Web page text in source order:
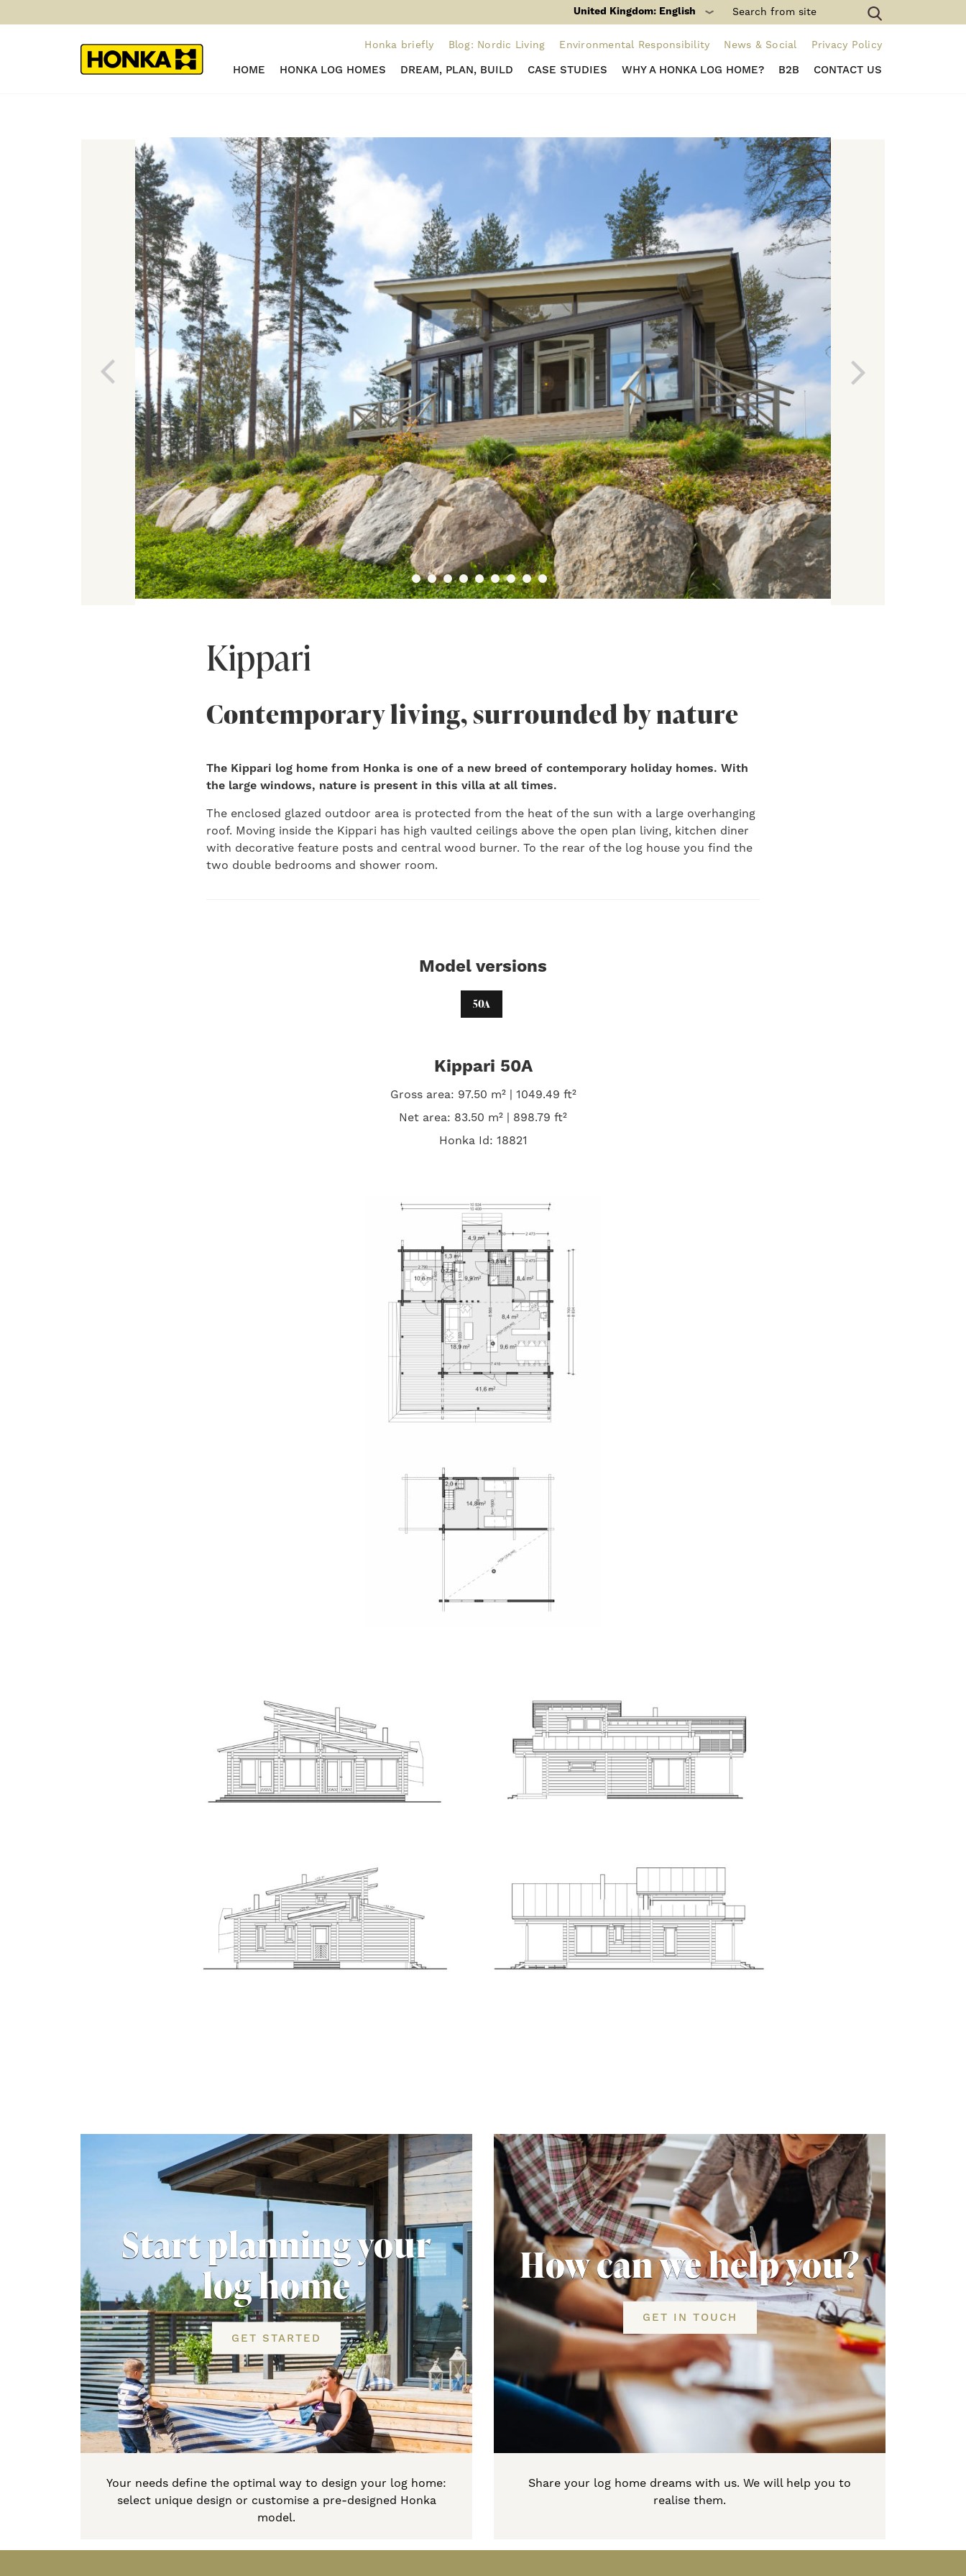
United Kingdom: English
Honka briefly Blog: Nordic Living Environmental Responsibility News & Social Privacy Policy
HOME HONKA LOG HOMES DREAM, PLAN, BUILD CASE STUDIES WHY A HONKA LOG HOME? B2B CONTACT US
Kippari
Contemporary living, surrounded by nature
The Kippari log home from Honka is one of a new breed of contemporary holiday homes. With
the large windows, nature is present in this villa at all times.
The enclosed glazed outdoor area is protected from the heat of the sun with a large overhanging
roof. Moving inside the Kippari has high vaulted ceilings above the open plan living, kitchen diner
with decorative feature posts and central wood burner. To the rear of the log house you find the
two double bedrooms and shower room.
Model versions
50A
Kippari 50A
Gross area: 97.50 m² | 1049.49 ft²
Net area: 83.50 m² | 898.79 ft²
Honka Id: 18821
Start planning your
log home
GET STARTED
Your needs define the optimal way to design your log home:
select unique design or customise a pre-designed Honka
model.
How can we help you?
GET IN TOUCH
Share your log home dreams with us. We will help you to
realise them.